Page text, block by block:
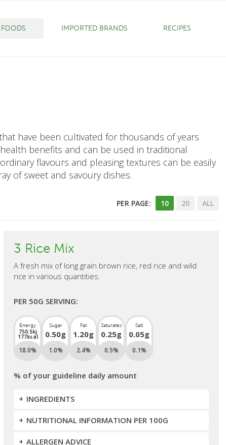
IMPORTED BRANDS RECIPES
have been cultivated for thousands of years
benefits and can be used in traditional
flavours and pleasing textures can be easily
of sweet and savoury dishes.
PER PAGE: 10 20 ALL
3 Rice Mix
A fresh mix of long grain brown rice, red rice and wild
rice in various quantities.
PER 50G SERVING:
Energy
750.5kj
177kcal
Sugar
0.50g
Fat
1.20g
Saturates
0.25g
Salt
0.05g
18.0% 1.0% 2.4% 0.5% 0.1%
% of your guideline daily amount
INGREDIENTS
NUTRITIONAL INFORMATION PER 100G
ALLERGEN ADVICE